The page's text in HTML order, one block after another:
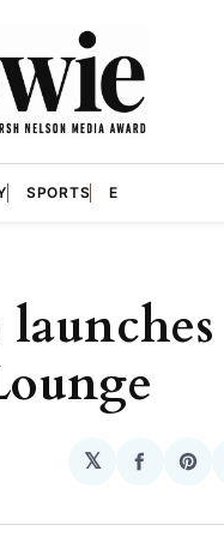
SPORTS E
𝕏
Share